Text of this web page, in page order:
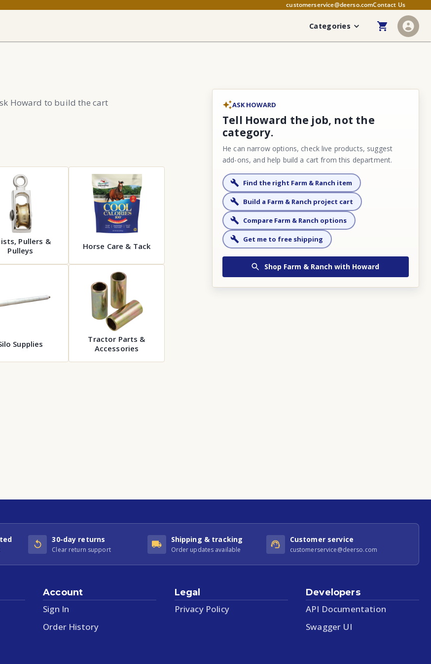
customerservice@deerso.comContact Us
Categories
Howard to build the cart
ASK HOWARD
Tell Howard the job, not the
category.
He can narrow options, check live products, suggest
add-ons, and help build a cart from this department.
Find the right Farm & Ranch item
Build a Farm & Ranch project cart
Compare Farm & Ranch options
Get me to free shipping
Shop Farm & Ranch with Howard
Pullers &
Pulleys
Horse Care & Tack
Supplies
Tractor Parts &
Accessories
30-day returns
Clear return support
Shipping & tracking
Order updates available
Customer service
customerservice@deerso.com
Account
Sign In
Order History
Legal
Privacy Policy
Developers
API Documentation
Swagger UI